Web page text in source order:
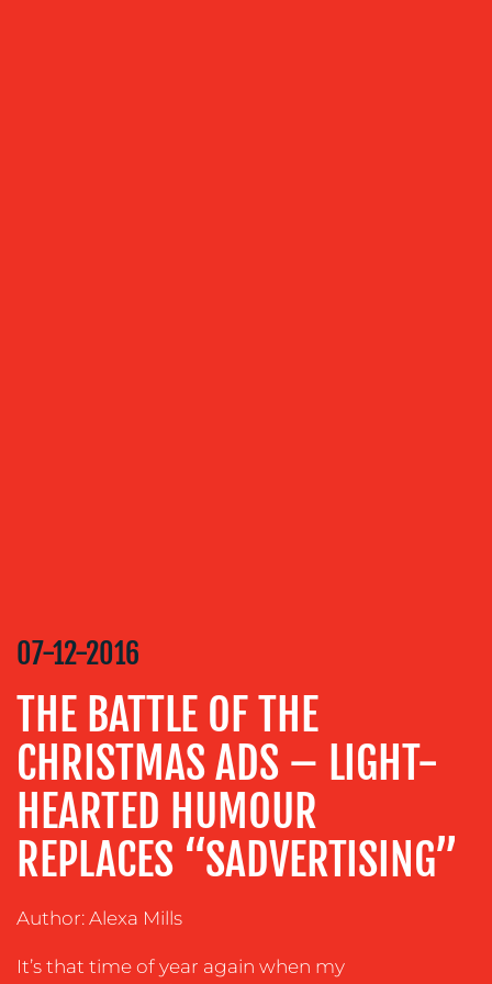
CREATION
COMMUNICATIONS
STRATEGY
ADVERTISING
TRAINING
&
MEDIA
07-12-2016
THE BATTLE OF THE
CHRISTMAS ADS – LIGHT-
HEARTED HUMOUR
REPLACES “SADVERTISING”
Author: Alexa Mills
It’s that time of year again when my